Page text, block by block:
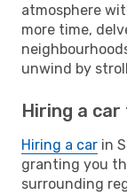
atmosphere
more time,
unwind by
Hiring a car
Hiring a car in
granting you
surrounding